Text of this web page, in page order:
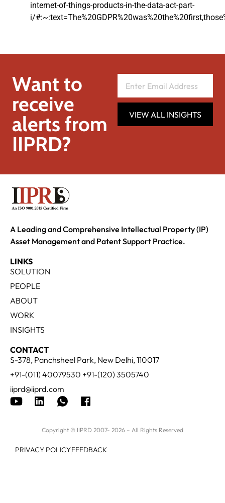
internet-of-things-products-in-the-data-act-part-
i/
Want to
receive
alerts from
IIPRD?
VIEW ALL INSIGHTS
A Leading and Comprehensive Intellectual Property (IP)
Asset Management and Patent Support Practice.
LINKS
SOLUTION
PEOPLE
ABOUT
WORK
INSIGHTS
CONTACT
S-378, Panchsheel Park, New Delhi, 110017
+91-(011) 40079530 +91-(120) 3505740
iiprd@iiprd.com
Copyright © IIPRD 2007- 2026 – All Rights Reserved
PRIVACY POLICYFEEDBACK